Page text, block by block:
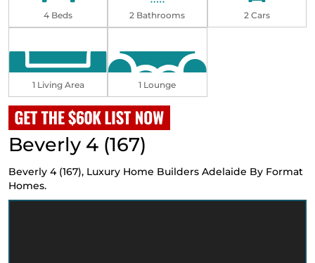
4 Beds 2 Bathrooms 2 Cars
1 Living Area 1 Lounge
Beverly 4 (167)
Beverly 4 (167), Luxury Home Builders Adelaide By Format
Homes.